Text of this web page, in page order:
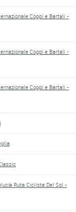
Coppi e Bartali -
Coppi e Bartali -
Coppi e Bartali -
Ruta Ciclista Del Sol -